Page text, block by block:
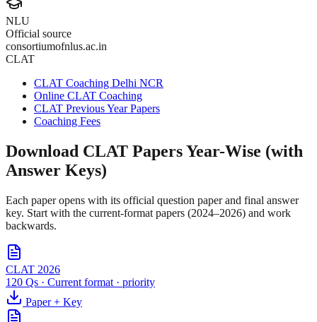
NLU
Official source
consortiumofnlus.ac.in
CLAT
CLAT Coaching Delhi NCR
Online CLAT Coaching
CLAT Previous Year Papers
Coaching Fees
Download CLAT Papers Year-Wise (with
Answer Keys)
Each paper opens with its official question paper and final answer
key. Start with the current-format papers (2024–2026) and work
backwards.
CLAT 2026
120 Qs · Current format · priority
Paper + Key